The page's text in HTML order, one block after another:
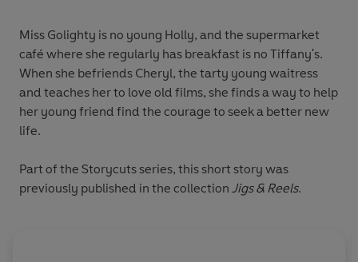
Miss Golighty is no young Holly, and the supermarket
café where she regularly has breakfast is no Tiffany's.
When she befriends Cheryl, the tarty young waitress
and teaches her to love old films, she finds a way to help
her young friend find the courage to seek a better new
life.
Part of the Storycuts series, this short story was
previously published in the collection Jigs & Reels.